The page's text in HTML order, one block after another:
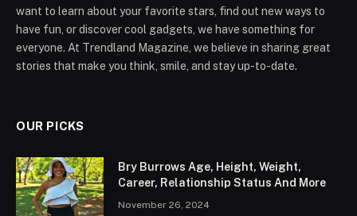
want to learn about your favorite stars, find out new ways to
have fun, or discover cool gadgets, we have something for
everyone. At Trendland Magazine, we believe in sharing great
stories that make you think, smile, and stay up-to-date.
OUR PICKS
Bry Burrows Age, Height, Weight,
Career, Relationship Status And More
November 26, 2024